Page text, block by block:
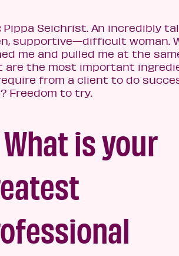
Pippa Seichrist. An incredibly
supportive—difficult woman.
me and pulled me at the
are the most important
from a client to do
Freedom to try.
What is your